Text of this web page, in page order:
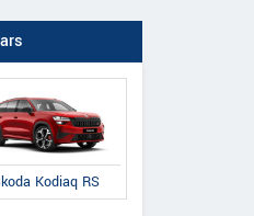
Kodiaq RS